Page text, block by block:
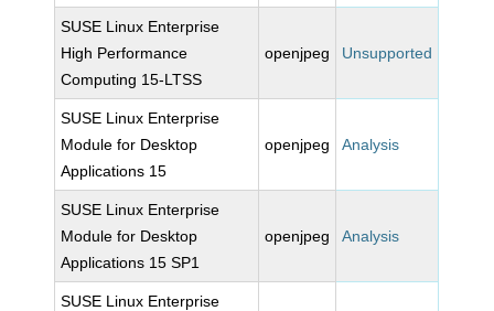
SUSE Linux Enterprise
High Performance
Computing 15-LTSS
openjpeg Unsupported
SUSE Linux Enterprise
Module for Desktop
Applications 15
openjpeg Analysis
SUSE Linux Enterprise
Module for Desktop
Applications 15 SP1
openjpeg Analysis
SUSE Linux Enterprise